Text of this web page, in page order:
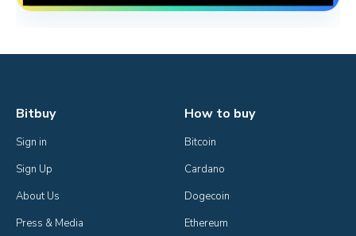
Bitbuy
Sign in
Sign Up
About Us
Press & Media
How to buy
Bitcoin
Cardano
Dogecoin
Ethereum